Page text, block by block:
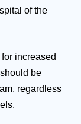
of the
increased
be
regardless